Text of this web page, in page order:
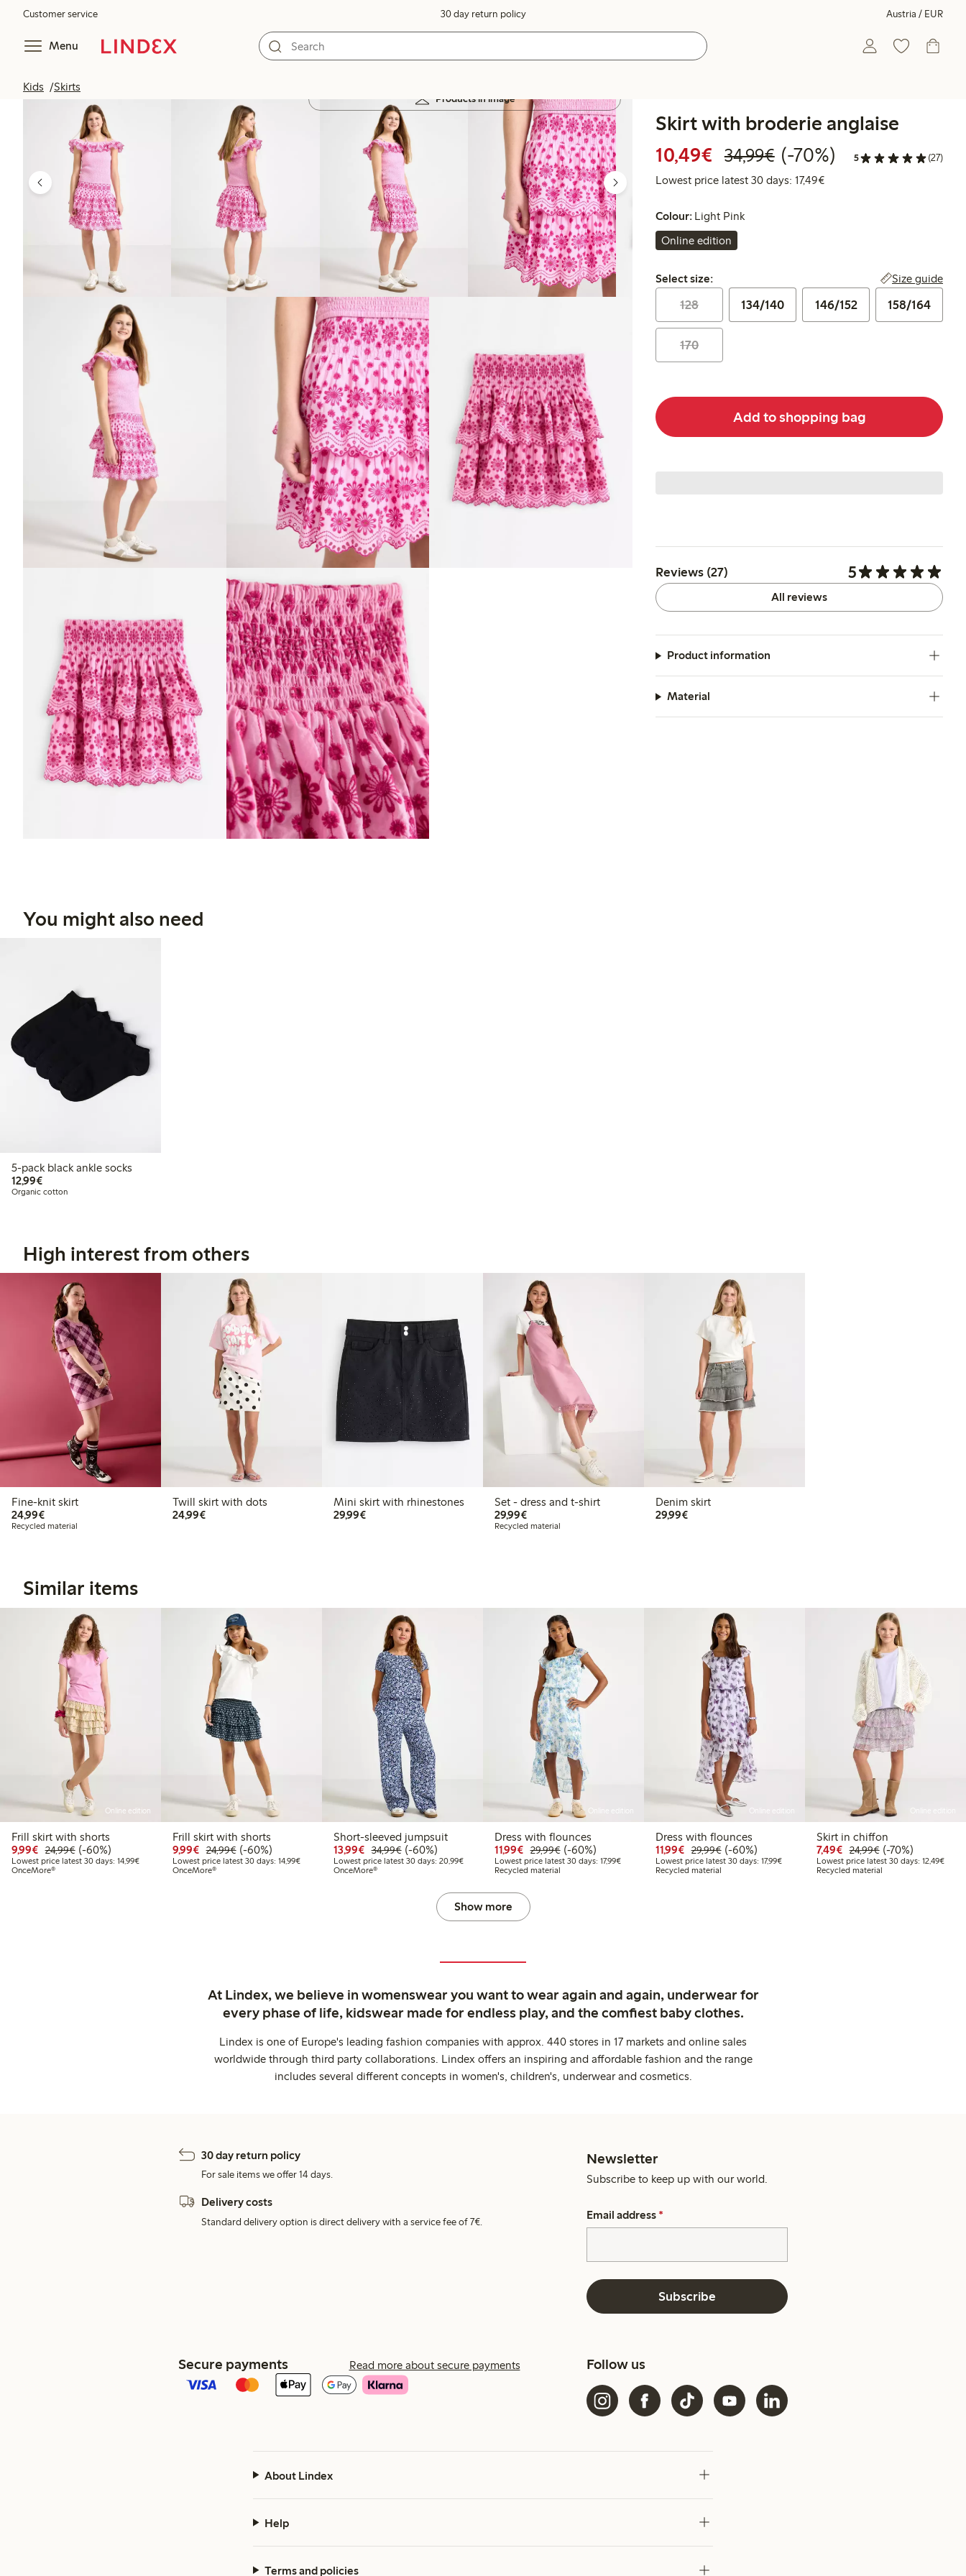
Customer service 30 day return policy Austria / EUR
Menu
Kids Skirts
Products in image
Skirt with broderie anglaise
10,49€ Discounted price: € 10,49
34,99€Regular price: € 34,99
70% percent off
(-70%) 5 (27)
Lowest price latest 30 days: 17,49€Lowest price latest 30 days:
Colour: Light Pink
Online edition
Select size:
Select size: Size guide
128 134/140 146/152 158/164
170
Add to shopping bag
Reviews (27) 5
All reviews
Product information
Material
You might also need
5-pack black ankle socks
12,99€€ 12,99
Organic cotton
High interest from others
Fine-knit skirt
24,99€€ 24,99
Recycled material
Twill skirt with dots
24,99€€ 24,99
Mini skirt with rhinestones
29,99€€ 29,99
Set - dress and t-shirt
29,99€€ 29,99
Recycled material
Denim skirt
29,99€€ 29,99
Similar items
Online edition
Frill skirt with shorts
9,99€ Discounted price: € 9,99
24,99€Regular price: € 24,99
60% percent off
(-60%)
Lowest price latest 30 days: 14,99€Lowest price latest 30 days: € 14,99
OnceMore®
Frill skirt with shorts
9,99€ Discounted price: € 9,99
24,99€Regular price: € 24,99
60% percent off
(-60%)
Lowest price latest 30 days: 14,99€Lowest price latest 30 days: € 14,99
OnceMore®
Short-sleeved jumpsuit
13,99€ Discounted price: € 13,99
34,99€Regular price: € 34,99
60% percent off
(-60%)
Lowest price latest 30 days: 20,99€Lowest price latest 30 days: € 20,99
OnceMore®
Online edition
Dress with flounces
11,99€ Discounted price: € 11,99
29,99€Regular price: € 29,99
60% percent off
(-60%)
Lowest price latest 30 days: 17,99€Lowest price latest 30 days: € 17,99
Recycled material
Dress with flounces
11,99€ Discounted price: € 11,99
29,99€Regular price: € 29,99
60% percent off
(-60%)
Lowest price latest 30 days: 17,99€Lowest price latest 30 days: € 17,99
Recycled material
Skirt in chiffon
7,49€ Discounted price: € 7,49
24,99€Regular price: €
70% percent off
(-70%)
Lowest price latest 30 days: 12,49€
Recycled material
Show more
At Lindex, we believe in womenswear you want to wear again and again, underwear for
every phase of life, kidswear made for endless play, and the comfiest baby clothes.
Lindex is one of Europe's leading fashion companies with approx. 440 stores in 17 markets and online sales
worldwide through third party collaborations. Lindex offers an inspiring and affordable fashion and the range
includes several different concepts in women's, children's, underwear and cosmetics.
30 day return policy
For sale items we offer 14 days.
Delivery costs
Standard delivery option is direct delivery with a service fee of 7€.
Newsletter
Subscribe to keep up with our world.
Email address *
Subscribe
Secure payments Read more about secure payments Follow us
About Lindex
Help
Terms and policies